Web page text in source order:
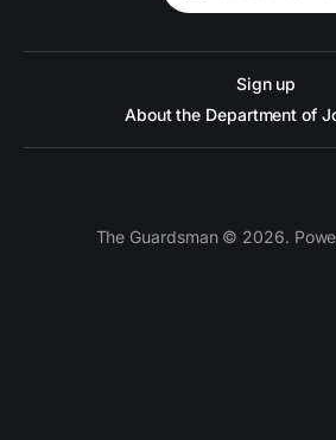
Sign up
About the Department of
The Guardsman © 2026.